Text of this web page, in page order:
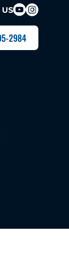
2984